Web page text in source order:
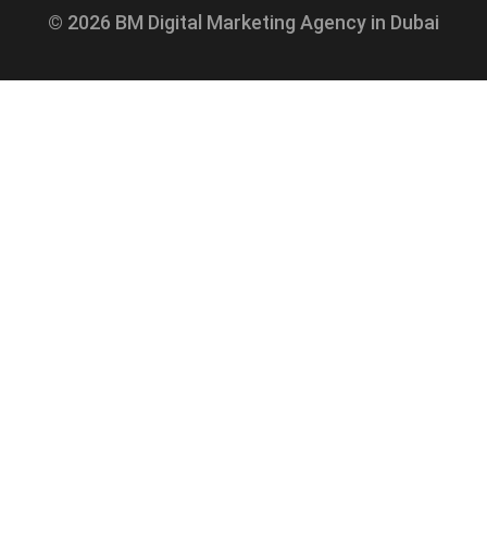
© 2026 BM Digital Marketing Agency in Dubai